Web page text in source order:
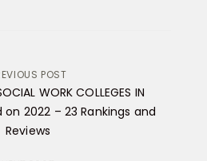
POST
WORK COLLEGES IN
on 2022 – 23 Rankings and
Reviews